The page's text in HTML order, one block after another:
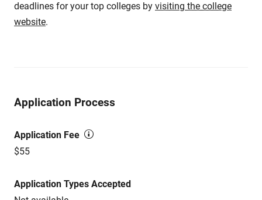
deadlines for your top colleges by visiting the college
website.
Application Process
Application Fee
$55
Application Types Accepted